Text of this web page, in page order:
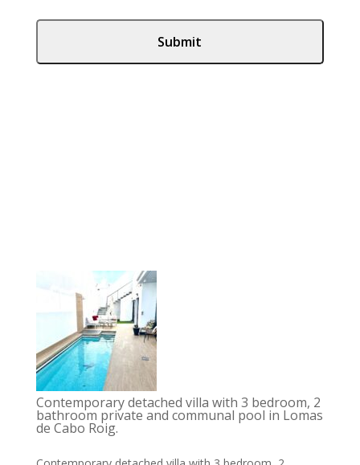
Contemporary detached villa with 3 bedroom, 2
bathroom private and communal pool in Lomas
de Cabo Roig.